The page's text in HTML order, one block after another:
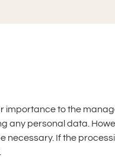
to the
any personal data.
If the